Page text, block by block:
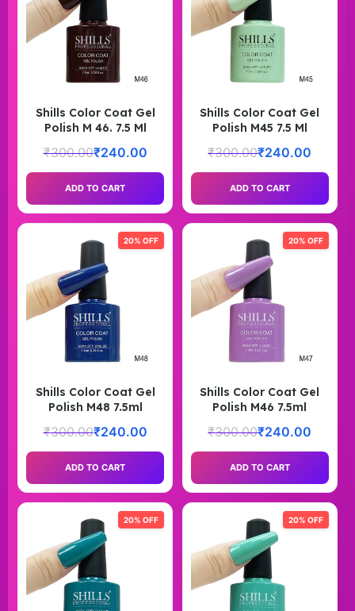
Shills Color Coat Gel
Polish M 46. 7.5 Ml
₹300.00₹240.00
ADD TO CART
Shills Color Coat Gel
Polish M45 7.5 Ml
₹300.00₹240.00
ADD TO CART
20% OFF
Shills Color Coat Gel
Polish M48 7.5ml
₹300.00₹240.00
ADD TO CART
20% OFF
Shills Color Coat Gel
Polish M46 7.5ml
₹300.00₹240.00
ADD TO CART
20% OFF 20% OFF